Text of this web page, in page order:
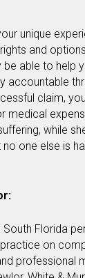
unique
and
be able to help
accountable
claim,
medical
while
one else is
South Florida
on
professional